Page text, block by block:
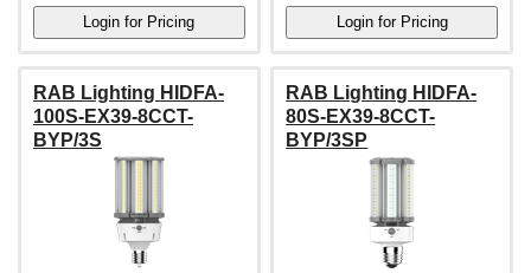
RAB Lighting HIDFA-
100S-EX39-8CCT-
BYP/3S
RAB Lighting HIDFA-
80S-EX39-8CCT-
BYP/3SP